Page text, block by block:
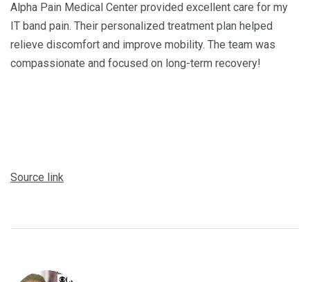
Alpha Pain Medical Center provided excellent care for my
IT band pain. Their personalized treatment plan helped
relieve discomfort and improve mobility. The team was
compassionate and focused on long-term recovery!
Source link